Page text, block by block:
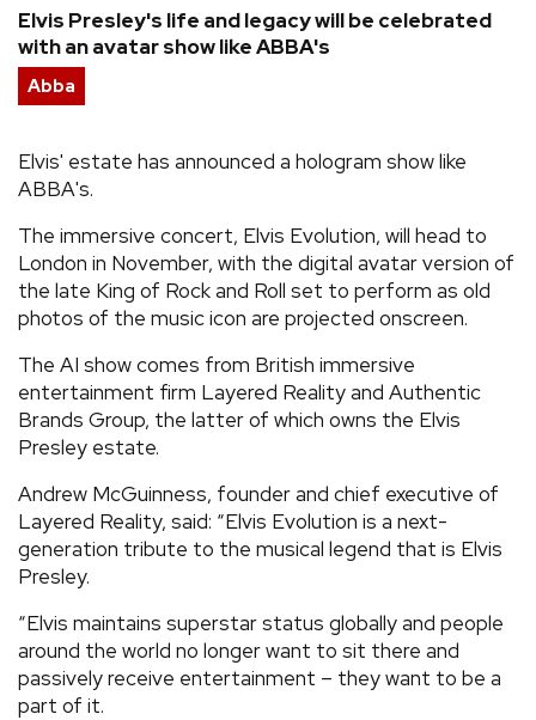
Pop
R&B/Soul
Reggae
REVIEWS
TOURS
GALLERIES
VIDEOS
› SHARE YOUR NEWS STORY WITH US
Elvis Presley's life and legacy will be celebrated
with an avatar show like ABBA's
Abba
Elvis' estate has announced a hologram show like
ABBA's.
The immersive concert, Elvis Evolution, will head to
London in November, with the digital avatar version of
the late King of Rock and Roll set to perform as old
photos of the music icon are projected onscreen.
The AI show comes from British immersive
entertainment firm Layered Reality and Authentic
Brands Group, the latter of which owns the Elvis
Presley estate.
Andrew McGuinness, founder and chief executive of
Layered Reality, said: “Elvis Evolution is a next-
generation tribute to the musical legend that is Elvis
Presley.
“Elvis maintains superstar status globally and people
around the world no longer want to sit there and
passively receive entertainment – they want to be a
part of it.